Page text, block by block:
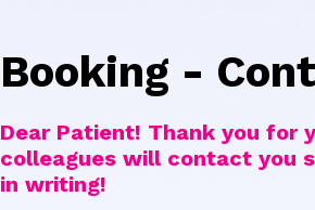
Booking -
Dear Patient! Thank you for
colleagues will contact you
in writing!